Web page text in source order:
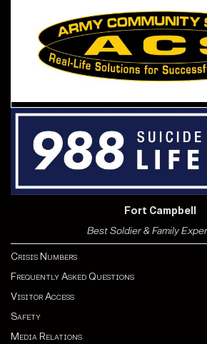
Fort Campbell
Best Soldier & Family
Crisis Numbers
Frequently Asked Questions
Visitor Access
Safety
Media Relations